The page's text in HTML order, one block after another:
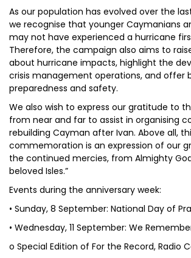
As our population has evolved over the
we recognise that younger Caymanians
may not have experienced a hurricane
Therefore, the campaign also aims to
about hurricane impacts, highlight the
crisis management operations, and offer
preparedness and safety.
We also wish to express our gratitude to
from near and far to assist in organising
rebuilding Cayman after Ivan. Above all,
commemoration is an expression of our
the continued mercies, from Almighty
beloved Isles.”
Events during the anniversary week:
• Sunday, 8 September: National Day of
• Wednesday, 11 September: We
o Special Edition of For the Record, Radio